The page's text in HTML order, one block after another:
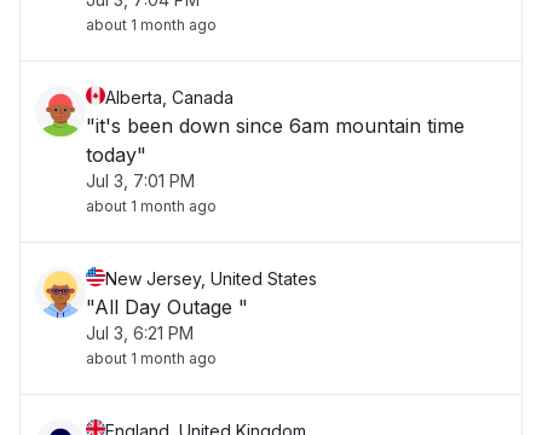
about 1 month ago
Alberta, Canada
"it's been down since 6am mountain time
today"
Jul 3, 7:01 PM
about 1 month ago
New Jersey, United States
"All Day Outage "
Jul 3, 6:21 PM
about 1 month ago
England, United Kingdom